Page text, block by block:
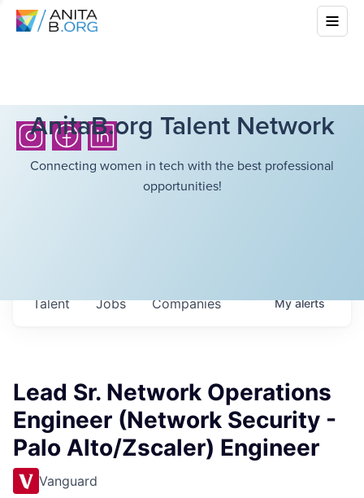
AnitaB.org Talent Network
Connecting women in tech with the best professional
opportunities!
Jobs Companies
Talent Myalerts
Lead Sr. Network Operations
Engineer (Network Security -
Palo Alto/Zscaler) Engineer
Vanguard